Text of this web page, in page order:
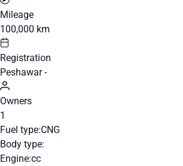
Mileage
100,000 km
Registration
Peshawar -
Owners
1
Fuel type:CNG
Body type:
Engine:cc